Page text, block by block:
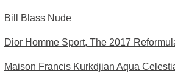
Bill Blass Nude
Dior Homme Sport, The 2017
Maison Francis Kurkdjian Aqua